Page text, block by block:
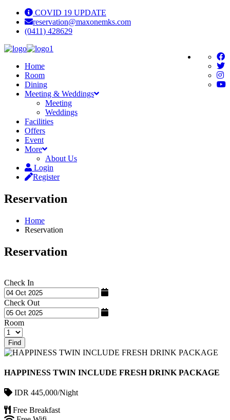
COVID 19 UPDATE
reservation@maxonemks.com
(0411) 428629
Home
Room
Dining
Meeting & Weddings
Meeting
Weddings
Facilities
Offers
Event
More
About Us
Login
Register
Reservation
Home
Reservation
Reservation
Check In
Check Out
Room
Find
HAPPINESS TWIN INCLUDE FRESH DRINK PACKAGE
IDR 445,000/Night
Free Breakfast